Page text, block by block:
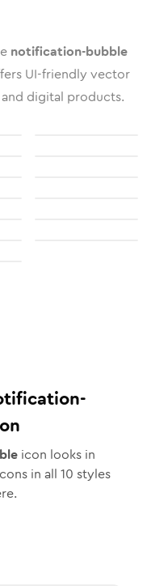
notification-bubble
UI-friendly vector
digital products.
icon looks in
in all 10 styles